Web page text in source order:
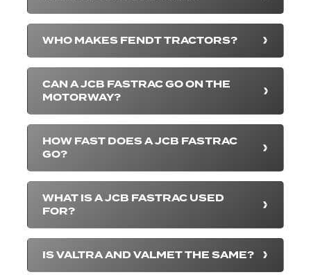
WHO MAKES FENDT TRACTORS?
CAN A JCB FASTRAC GO ON THE
MOTORWAY?
HOW FAST DOES A JCB FASTRAC
GO?
WHAT IS A JCB FASTRAC USED
FOR?
IS VALTRA AND VALMET THE SAME?